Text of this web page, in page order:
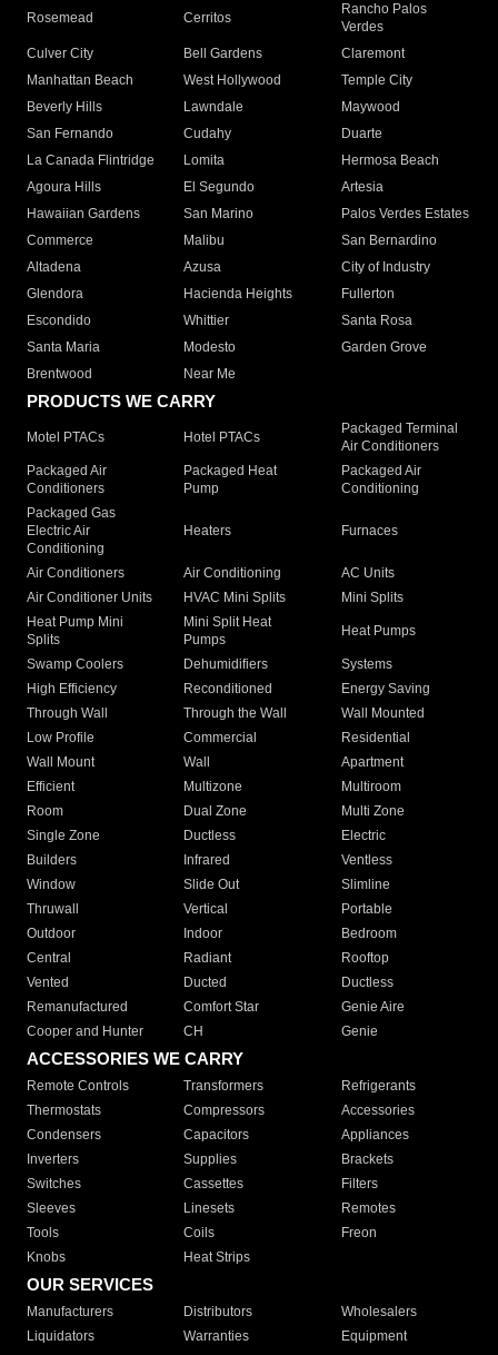
Rosemead Cerritos
Rancho Palos
Verdes
Culver City
Bell Gardens
Claremont
Manhattan Beach
West Hollywood
Temple City
Beverly Hills
Lawndale
Maywood
San Fernando
Cudahy
Duarte
La Canada Flintridge
Lomita
Hermosa Beach
Agoura Hills
El Segundo
Artesia
Hawaiian Gardens
San Marino
Palos Verdes Estates
Commerce
Malibu
San Bernardino
Altadena
Azusa
City of Industry
Glendora
Hacienda Heights
Fullerton
Escondido
Whittier
Santa Rosa
Santa Maria
Modesto
Garden Grove
Brentwood
Near Me
PRODUCTS WE CARRY
Motel PTACs Hotel PTACs
Packaged Terminal
Air Conditioners
Packaged Air
Conditioners
Packaged Heat
Pump
Packaged Air
Conditioning
Packaged Gas
Electric Air
Conditioning
Heaters Furnaces
Air Conditioners Air Conditioning
AC Units
Air Conditioner Units
HVAC Mini Splits
Mini Splits
Heat Pump Mini
Splits
Mini Split Heat
Pumps
Heat Pumps
Swamp Coolers Dehumidifiers
Systems
High Efficiency
Reconditioned
Energy Saving
Through Wall
Through the Wall
Wall Mounted
Low Profile
Commercial
Residential
Wall Mount
Wall
Apartment
Efficient
Multizone
Multiroom
Room
Dual Zone
Multi Zone
Single Zone
Ductless
Electric
Builders
Infrared
Ventless
Window
Slide Out
Slimline
Thruwall
Vertical
Portable
Outdoor
Indoor
Bedroom
Central
Radiant
Rooftop
Vented
Ducted
Ductless
Remanufactured
Comfort Star
Genie Aire
Cooper and Hunter
CH Genie
ACCESSORIES WE CARRY
Remote Controls Transformers
Refrigerants
Thermostats
Compressors
Accessories
Condensers
Capacitors
Appliances
Inverters
Supplies
Brackets
Switches
Cassettes
Filters
Sleeves
Linesets
Remotes
Tools
Coils
Freon
Knobs
Heat Strips
OUR SERVICES
Manufacturers Distributors
Wholesalers
Liquidators
Warranties
Equipment